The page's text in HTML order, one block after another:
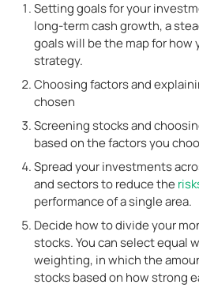
Setting goals for your
long-term cash growth, a
goals will be the map for how
strategy.
Choosing factors and
chosen
Screening stocks and
based on the factors you
Spread your investments
and sectors to reduce the
performance of a single area.
Decide how to divide your
stocks. You can select equal
weighting, in which the
stocks based on how strong